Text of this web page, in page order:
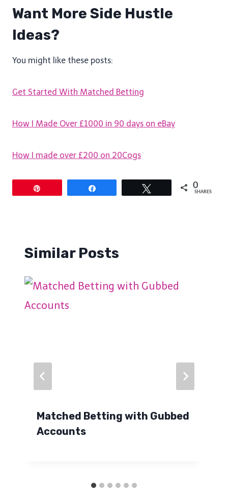
Want More Side Hustle
Ideas?
You might like these posts:
Get Started With Matched Betting
How I Made Over £1000 in 90 days on eBay
How I made over £200 on 20Cogs
0
SHARES
Similar Posts
Matched Betting with Gubbed
Accounts